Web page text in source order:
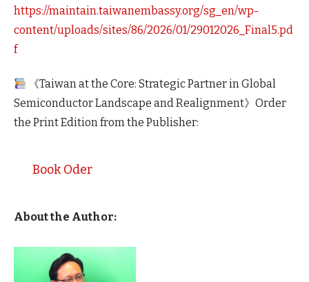
https://maintain.taiwanembassy.org/sg_en/wp-
content/uploads/sites/86/2026/01/29012026_Final5.pd
f
《Taiwan at the Core: Strategic Partner in Global
Semiconductor Landscape and Realignment》Order
the Print Edition from the Publisher:
Book Oder
About the Author: